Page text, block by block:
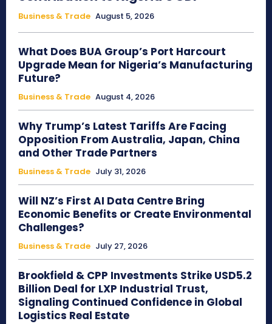
Business & Trade August 5, 2026
What Does BUA Group’s Port Harcourt
Upgrade Mean for Nigeria’s Manufacturing
Future?
Business & Trade August 4, 2026
Why Trump’s Latest Tariffs Are Facing
Opposition From Australia, Japan, China
and Other Trade Partners
Business & Trade July 31, 2026
Will NZ’s First AI Data Centre Bring
Economic Benefits or Create Environmental
Challenges?
Business & Trade July 27, 2026
Brookfield & CPP Investments Strike USD5.2
Billion Deal for LXP Industrial Trust,
Signaling Continued Confidence in Global
Logistics Real Estate